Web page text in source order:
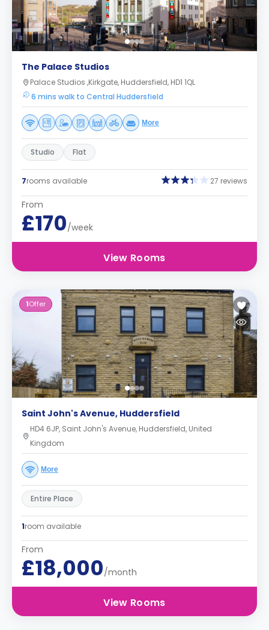
The Palace Studios
Palace Studios ,Kirkgate, Huddersfield, HD1 1QL
6 mins walk to Central Huddersfield
More
Studio Flat
7rooms available 27 reviews
From
£170/week
View Rooms
1Offer
Saint John's Avenue, Huddersfield
HD4 6JP, Saint John's Avenue, Huddersfield, United
Kingdom
More
Entire Place
1room available
From
£18,000/month
View Rooms